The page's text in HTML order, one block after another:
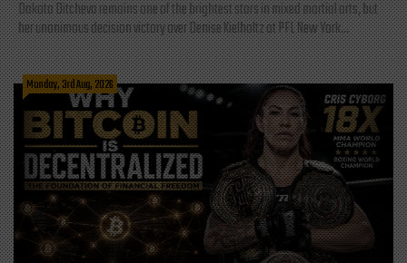
Dakota Ditcheva remains one of the brightest stars in mixed martial arts, but
her unanimous decision victory over Denise Kielholtz at PFL New York...
Monday, 3rd Aug, 2026